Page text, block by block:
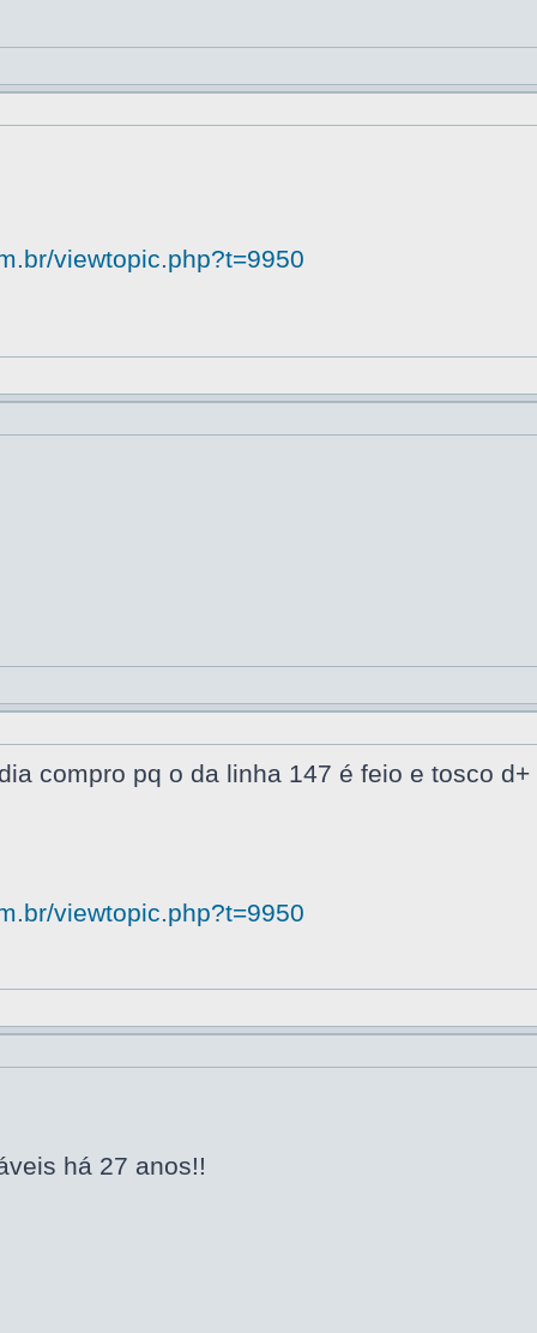
viewtopic.php?t=9950
compro pq o da linha 147 é feio e tosco d+
viewtopic.php?t=9950
há 27 anos!!